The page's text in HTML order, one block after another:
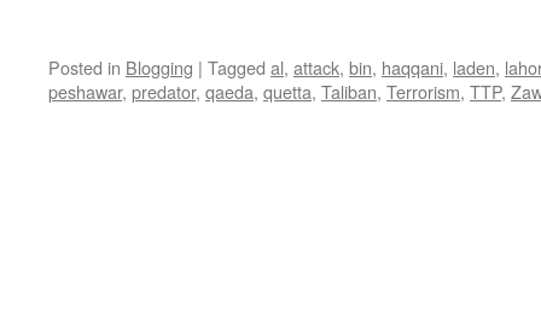
Posted in Blogging | Tagged al, attack, bin, haqqani, laden,
peshawar, predator, qaeda, quetta, Taliban, Terrorism, TTP,